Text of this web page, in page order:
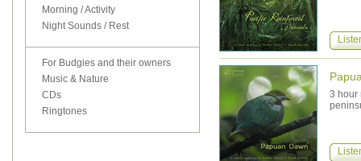
Morning / Activity
Night Sounds / Rest
For Budgies and their owners
Music & Nature
CDs
Ringtones
3 hour